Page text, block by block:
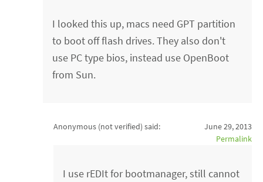
I looked this up, macs need GPT partition
to boot off flash drives. They also don't
use PC type bios, instead use OpenBoot
from Sun.
Anonymous (not verified) said:
June 29, 2013
Permalink
I use rEDIt for bootmanager, still cannot